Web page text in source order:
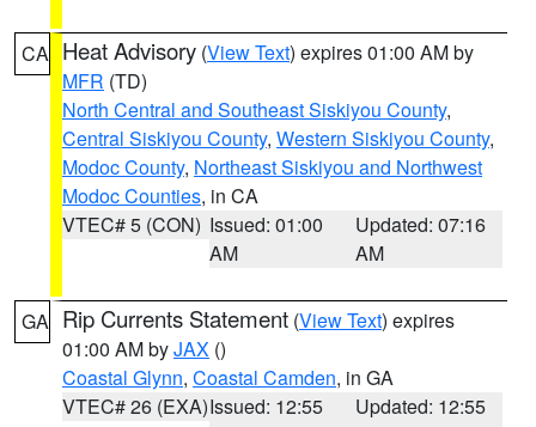
CA Heat Advisory (View Text) expires 01:00 AM by
MFR (TD)
North Central and Southeast Siskiyou County,
Central Siskiyou County, Western Siskiyou County,
Modoc County, Northeast Siskiyou and Northwest
Modoc Counties, in CA
VTEC# 5 (CON) Issued: 01:00
AM
Updated: 07:16
AM
GA Rip Currents Statement (View Text) expires
01:00 AM byJAX ()
Coastal Glynn, Coastal Camden, in GA
VTEC# 26 (EXA)Issued: 12:55
Updated: 12:55